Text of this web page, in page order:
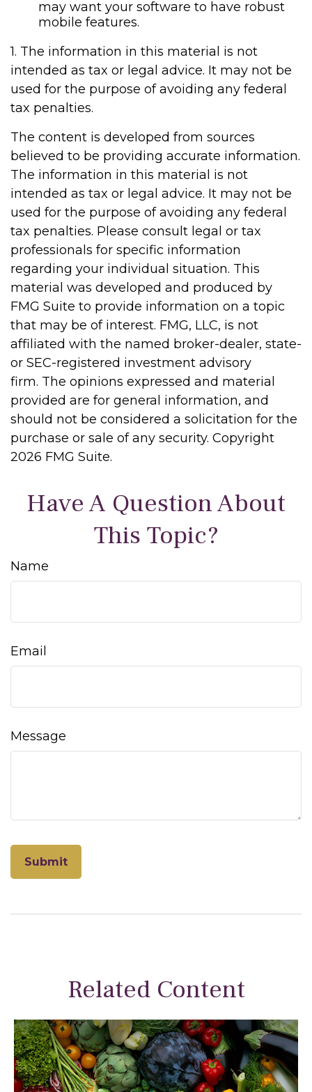
may want your software to have robust
mobile features.
1. The information in this material is not
intended as tax or legal advice. It may not be
used for the purpose of avoiding any federal
tax penalties.
The content is developed from sources
believed to be providing accurate information.
The information in this material is not
intended as tax or legal advice. It may not be
used for the purpose of avoiding any federal
tax penalties. Please consult legal or tax
professionals for specific information
regarding your individual situation. This
material was developed and produced by
FMG Suite to provide information on a topic
that may be of interest. FMG, LLC, is not
affiliated with the named broker-dealer, state-
or SEC-registered investment advisory
firm. The opinions expressed and material
provided are for general information, and
should not be considered a solicitation for the
purchase or sale of any security. Copyright
2026 FMG Suite.
Have A Question About
This Topic?
Name
Email
Message
Related Content